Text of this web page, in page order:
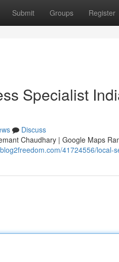
Submit Groups Register
Specialist
Discuss
Chaudhary | Google Maps
41724556/